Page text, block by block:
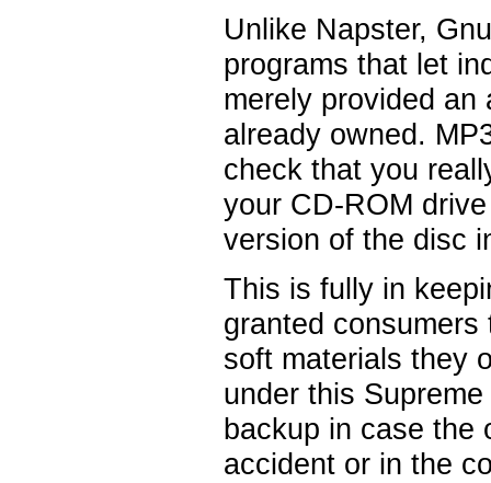
Unlike Napster,
programs that let
merely provided
already owned.
check that you
your CD-ROM
version of the disc
This is fully in
granted
soft materials they
under this
backup in case the
accident or in the